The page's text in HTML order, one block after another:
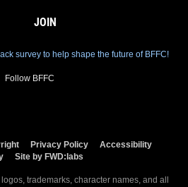
JOIN
survey to help shape the future of BFFC!
Follow BFFC
Privacy Policy
Accessibility
Site by FWD:labs
trademarks, character names, and all